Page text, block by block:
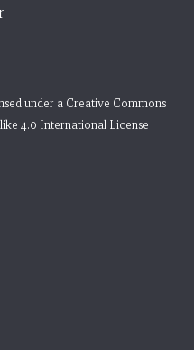
under a Creative Commons
4.0 International License